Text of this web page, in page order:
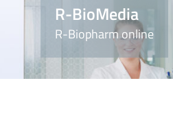
R-BioMedia
R-Biopharm online